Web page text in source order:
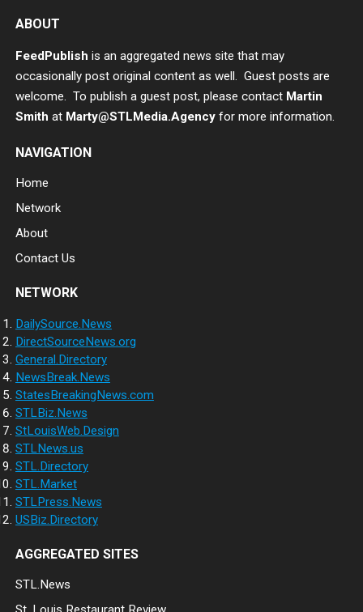
ABOUT
FeedPublish is an aggregated news site that may
occasionally post original content as well. Guest posts are
welcome. To publish a guest post, please contact Martin
Smith at Marty@STLMedia.Agency for more information.
NAVIGATION
Home
Network
About
Contact Us
NETWORK
DailySource.News
DirectSourceNews.org
General.Directory
NewsBreak.News
StatesBreakingNews.com
STLBiz.News
StLouisWeb.Design
STLNews.us
STL.Directory
STL.Market
STLPress.News
USBiz.Directory
AGGREGATED SITES
STL.News